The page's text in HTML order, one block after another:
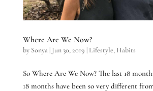
Where Are We Now?
by Sonya| Jun 30, 2019 | Lifestyle, Habits
So Where Are We Now? The last 18
18 months have been so very different